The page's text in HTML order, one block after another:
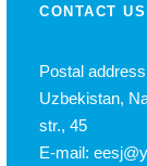
CONTACT US
Postal
Uzbekistan,
str., 45
E-mail: